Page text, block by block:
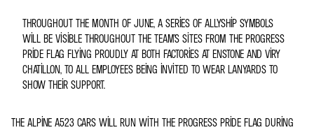
THROUGHOUT THE MONTH OF JUNE, A SERIES OF ALLYSHIP SYMBOLS
WILL BE VISIBLE THROUGHOUT THE TEAM’S SITES FROM THE PROGRESS
PRIDE FLAG FLYING PROUDLY AT BOTH FACTORIES AT ENSTONE AND VIRY
CHATILLON, TO ALL EMPLOYEES BEING INVITED TO WEAR LANYARDS TO
SHOW THEIR SUPPORT.
THE ALPINE A523 CARS WILL RUN WITH THE PROGRESS PRIDE FLAG DURING